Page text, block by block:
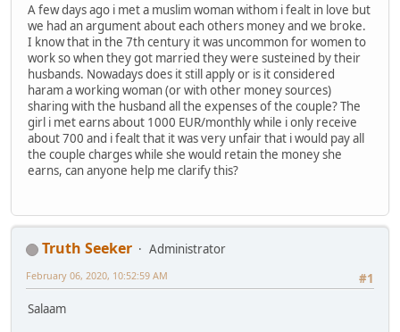
A few days ago i met a muslim woman withom i fealt in love but
we had an argument about each others money and we broke.
I know that in the 7th century it was uncommon for women to
work so when they got married they were susteined by their
husbands. Nowadays does it still apply or is it considered
haram a working woman (or with other money sources)
sharing with the husband all the expenses of the couple? The
girl i met earns about 1000 EUR/monthly while i only receive
about 700 and i fealt that it was very unfair that i would pay all
the couple charges while she would retain the money she
earns, can anyone help me clarify this?
Truth Seeker
Administrator
#1
February 06, 2020, 10:52:59 AM
Salaam